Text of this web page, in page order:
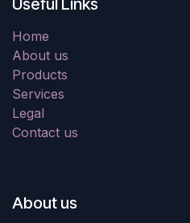
Useful Links
Home
About us
Products
Services
Legal
Contact us
About us